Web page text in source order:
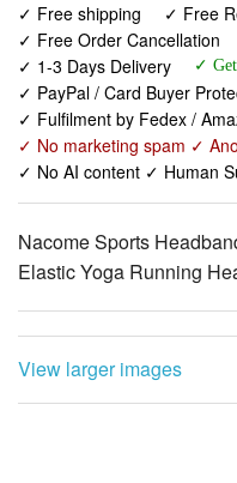
✓ Free shipping
✓ Free
✓ Free Order Cancellation
✓ 1-3 Days Delivery
✓
✓ PayPal / Card Buyer
✓ Fulfilment by Fedex /
✓ No marketing spam ✓
✓ No AI content ✓ Human
Nacome Sports
Elastic Yoga Running
View larger images